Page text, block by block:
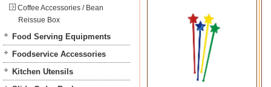
Coffee Accessories / Bean
Reissue Box
Food Serving Equipments
Foodservice Accessories
Kitchen Utensils